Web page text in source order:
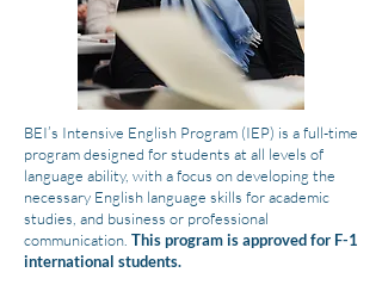
BEI’s Intensive English Program (IEP) is a full-time
program designed for students at all levels of
language ability, with a focus on developing the
necessary English language skills for academic
studies, and business or professional
communication. This program is approved for F-1
international students.